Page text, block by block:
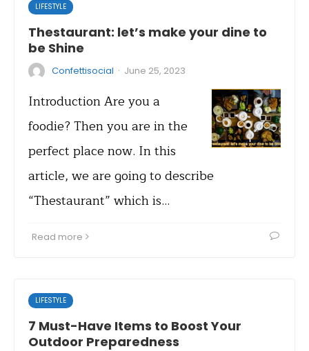
LIFESTYLE
Thestaurant: let’s make your dine to
be Shine
Confettisocial · June 25, 2023
Introduction Are you a
foodie? Then you are in the
perfect place now. In this
article, we are going to describe
“Thestaurant” which is…
Read more
LIFESTYLE
7 Must-Have Items to Boost Your
Outdoor Preparedness